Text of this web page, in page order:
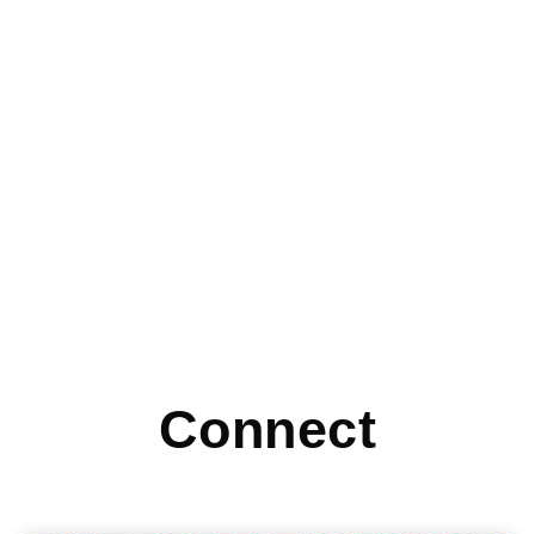
Connect